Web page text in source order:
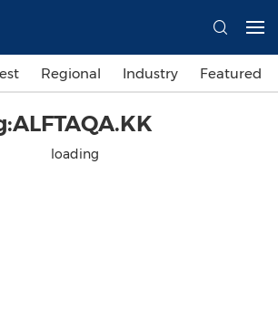
Regional Industry Featured
loading